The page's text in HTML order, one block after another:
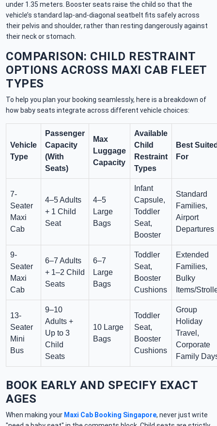
under 1.35 meters. Booster seats raise the child so that the
vehicle’s standard lap-and-diagonal seatbelt fits safely across
their pelvis and shoulder, rather than resting dangerously against
their neck or stomach.
COMPARISON: CHILD RESTRAINT
OPTIONS ACROSS MAXI CAB FLEET
TYPES
To help you plan your booking seamlessly, here is a breakdown of
how baby seats integrate across different vehicle choices:
Vehicle
Type
Passenger
Capacity
(With
Seats)
Max
Luggage
Capacity
Available
Child
Restraint
Types
Best
For
7-
Seater
Maxi
Cab
4–5 Adults
+ 1 Child
Seat
4–5
Large
Bags
Infant
Capsule,
Toddler
Seat,
Booster
Standard
Families,
Airport
Departures
9-
Seater
Maxi
Cab
6–7 Adults
+ 1–2 Child
Seats
6–7
Large
Bags
Toddler
Seat,
Booster
Cushions
Extended
Families,
Bulky
Items/
13-
Seater
Mini
Bus
9–10
Adults +
Up to 3
Child
Seats
10 Large
Bags
Toddler
Seat,
Booster
Cushions
Group
Holiday
Travel,
Corporate
Family
BOOK EARLY AND SPECIFY EXACT
AGES
When making your Maxi Cab Booking Singapore, never just write